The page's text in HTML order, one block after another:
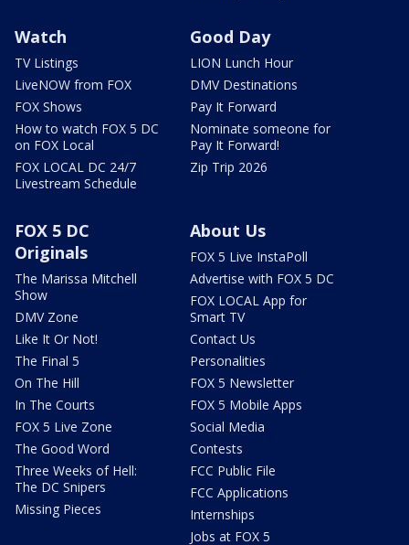
Watch
TV Listings
LiveNOW from FOX
FOX Shows
How to watch FOX 5 DC
on FOX Local
FOX LOCAL DC 24/7
Livestream Schedule
Good Day
LION Lunch Hour
DMV Destinations
Pay It Forward
Nominate someone for
Pay It Forward!
Zip Trip 2026
FOX 5 DC
Originals
The Marissa Mitchell
Show
DMV Zone
Like It Or Not!
The Final 5
On The Hill
In The Courts
FOX 5 Live Zone
The Good Word
Three Weeks of Hell:
The DC Snipers
Missing Pieces
About Us
FOX 5 Live InstaPoll
Advertise with FOX 5 DC
FOX LOCAL App for
Smart TV
Contact Us
Personalities
FOX 5 Newsletter
FOX 5 Mobile Apps
Social Media
Contests
FCC Public File
FCC Applications
Internships
Jobs at FOX 5